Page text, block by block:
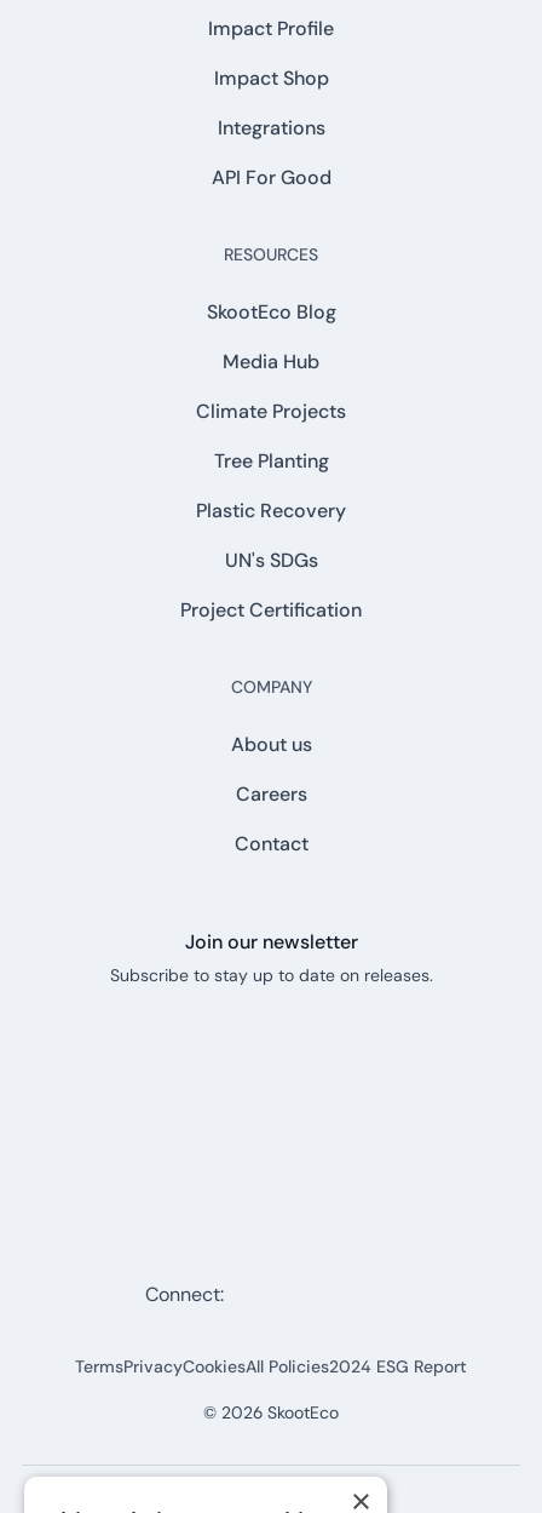
Impact Profile
Impact Shop
Integrations
API For Good
RESOURCES
SkootEco Blog
Media Hub
Climate Projects
Tree Planting
Plastic Recovery
UN's SDGs
Project Certification
COMPANY
About us
Careers
Contact
Join our newsletter
Subscribe to stay up to date on releases.
© 2026 SkootEco
TermsPrivacyCookiesAll Policies2024 ESG Report
Connect:
×